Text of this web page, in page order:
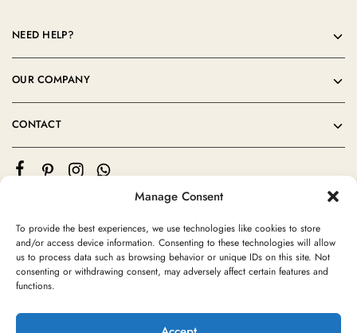
Manage Consent
To provide the best experiences, we use technologies like cookies to store
and/or access device information. Consenting to these technologies will allow
us to process data such as browsing behavior or unique IDs on this site. Not
consenting or withdrawing consent, may adversely affect certain features and
functions.
NEED HELP?
OUR COMPANY
CONTACT
©2024 Moroccan Rug Area All rights reserved